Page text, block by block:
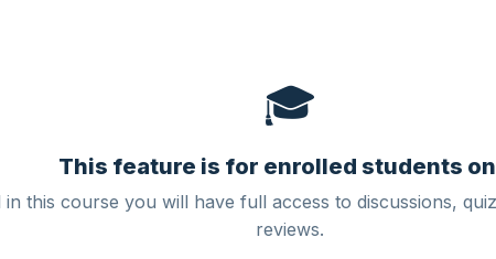
🎓
This feature is for enrolled students
this course you will have full access to discussions,
reviews.